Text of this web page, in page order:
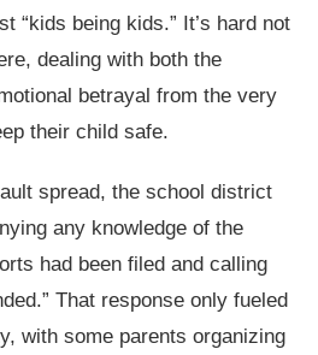
“kids being kids.” It’s hard not
dealing with both the
betrayal from the very
their child safe.
spread, the school district
any knowledge of the
had been filed and calling
That response only fueled
with some parents organizing